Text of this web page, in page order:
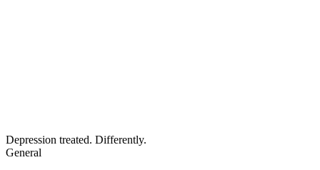
Depression treated. Differently.
General